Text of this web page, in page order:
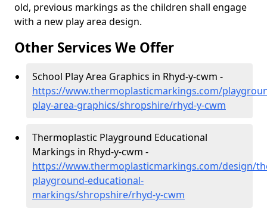
old, previous markings as the children shall engage
with a new play area design.
Other Services We Offer
School Play Area Graphics in Rhyd-y-cwm -
https://www.thermoplasticmarkings.com/
play-area-graphics/shropshire/rhyd-y-cwm
Thermoplastic Playground Educational
Markings in Rhyd-y-cwm -
https://www.thermoplasticmarkings.com/design/
playground-educational-
markings/shropshire/rhyd-y-cwm